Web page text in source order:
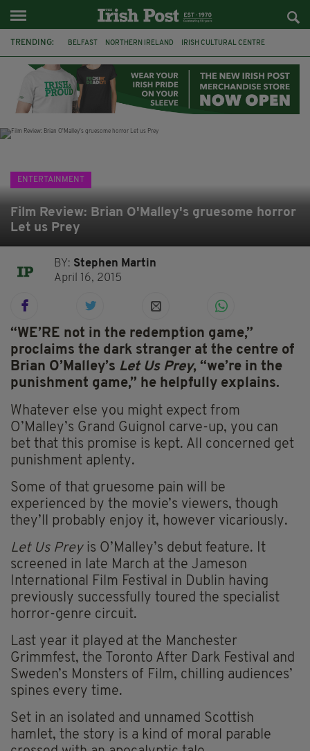
TRENDING: BELFAST NORTHERN IRELAND IRISH CULTURAL CENTRE
FLORA MONTGOMERY HENRIK IBSEN CLAIRE FOY
ELEMENT PICTURES YOU ARE HERE
ENTERTAINMENT
Film Review: Brian O'Malley's gruesome horror
Let us Prey
BY: Stephen Martin
April 16, 2015
“WE’RE not in the redemption game,”
proclaims the dark stranger at the centre of
Brian O’Malley’s Let Us Prey, “we’re in the
punishment game,” he helpfully explains.
Whatever else you might expect from
O’Malley’s Grand Guignol carve-up, you can
bet that this promise is kept. All concerned get
punishment aplenty.
Some of that gruesome pain will be
experienced by the movie’s viewers, though
they’ll probably enjoy it, however vicariously.
Let Us Preyis O’Malley’s debut feature. It
screened in late March at the Jameson
International Film Festival in Dublin having
previously successfully toured the specialist
horror-genre circuit.
Last year it played at the Manchester
Grimmfest, the Toronto After Dark Festival and
Sweden’s Monsters of Film, chilling audiences’
spines every time.
Set in an isolated and unnamed Scottish
hamlet, the story is a kind of moral parable